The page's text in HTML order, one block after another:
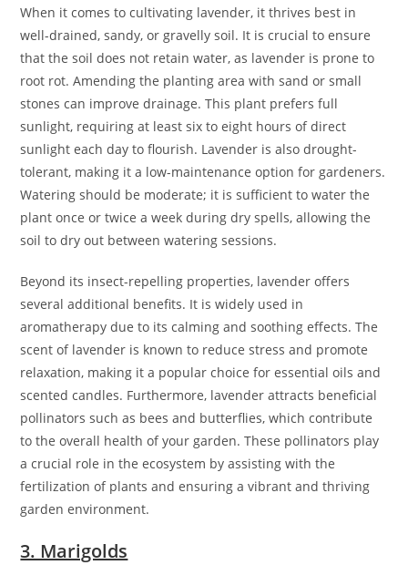
When it comes to cultivating lavender, it thrives best in
well-drained, sandy, or gravelly soil. It is crucial to ensure
that the soil does not retain water, as lavender is prone to
root rot. Amending the planting area with sand or small
stones can improve drainage. This plant prefers full
sunlight, requiring at least six to eight hours of direct
sunlight each day to flourish. Lavender is also drought-
tolerant, making it a low-maintenance option for gardeners.
Watering should be moderate; it is sufficient to water the
plant once or twice a week during dry spells, allowing the
soil to dry out between watering sessions.
Beyond its insect-repelling properties, lavender offers
several additional benefits. It is widely used in
aromatherapy due to its calming and soothing effects. The
scent of lavender is known to reduce stress and promote
relaxation, making it a popular choice for essential oils and
scented candles. Furthermore, lavender attracts beneficial
pollinators such as bees and butterflies, which contribute
to the overall health of your garden. These pollinators play
a crucial role in the ecosystem by assisting with the
fertilization of plants and ensuring a vibrant and thriving
garden environment.
3. Marigolds